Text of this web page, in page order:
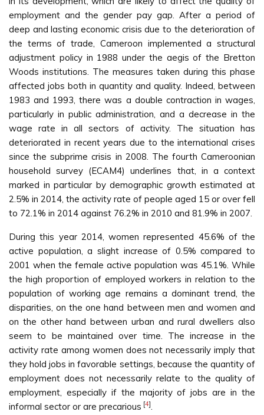
employment and the gender pay gap. After a period of
deep and lasting economic crisis due to the deterioration of
the terms of trade, Cameroon implemented a structural
adjustment policy in 1988 under the aegis of the Bretton
Woods institutions. The measures taken during this phase
affected jobs both in quantity and quality. Indeed, between
1983 and 1993, there was a double contraction in wages,
particularly in public administration, and a decrease in the
wage rate in all sectors of activity. The situation has
deteriorated in recent years due to the international crises
since the subprime crisis in 2008. The fourth Cameroonian
household survey (ECAM4) underlines that, in a context
marked in particular by demographic growth estimated at
2.5% in 2014, the activity rate of people aged 15 or over fell
to 72.1% in 2014 against 76.2% in 2010 and 81.9% in 2007.
During this year 2014, women represented 45.6% of the
active population, a slight increase of 0.5% compared to
2001 when the female active population was 45.1%. While
the high proportion of employed workers in relation to the
population of working age remains a dominant trend, the
disparities, on the one hand between men and women and
on the other hand between urban and rural dwellers also
seem to be maintained over time. The increase in the
activity rate among women does not necessarily imply that
they hold jobs in favorable settings, because the quantity of
employment does not necessarily relate to the quality of
employment, especially if the majority of jobs are in the
informal sector or are precarious [4].